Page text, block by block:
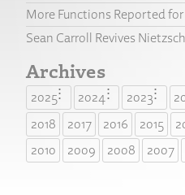
More Functions Reported for
Sean Carroll Revives
Archives
2025 2024 2023
2018
2017 2016 2015
2010
2009 2008 2007